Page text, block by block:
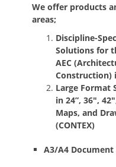
We offer products
areas;
Discipline-
Solutions for
AEC
Construction)
Large Format
in 24”, 36″,
Maps, and
(CONTEX)
A3/A4